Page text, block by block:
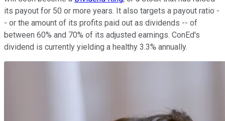
its payout for 50 or more years. It also targets a payout ratio -
- or the amount of its profits paid out as dividends -- of
between 60% and 70% of its adjusted earnings. ConEd's
dividend is currently yielding a healthy 3.3% annually.